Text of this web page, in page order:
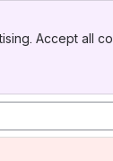
Accept all